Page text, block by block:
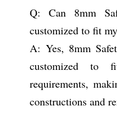
Q: Can 8mm
customized to fit
A: Yes, 8mm
customized to
requirements,
constructions and